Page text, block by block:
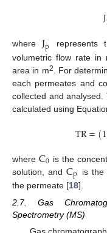
J
whereJp
represents
volumetric flow rate in
area in m2
. For
each permeates and
collected and
calculated using
TR=(1
where C0 is the
solution, andCp is the
the permeate [18].
2.7. Gas
Spectrometry (MS)